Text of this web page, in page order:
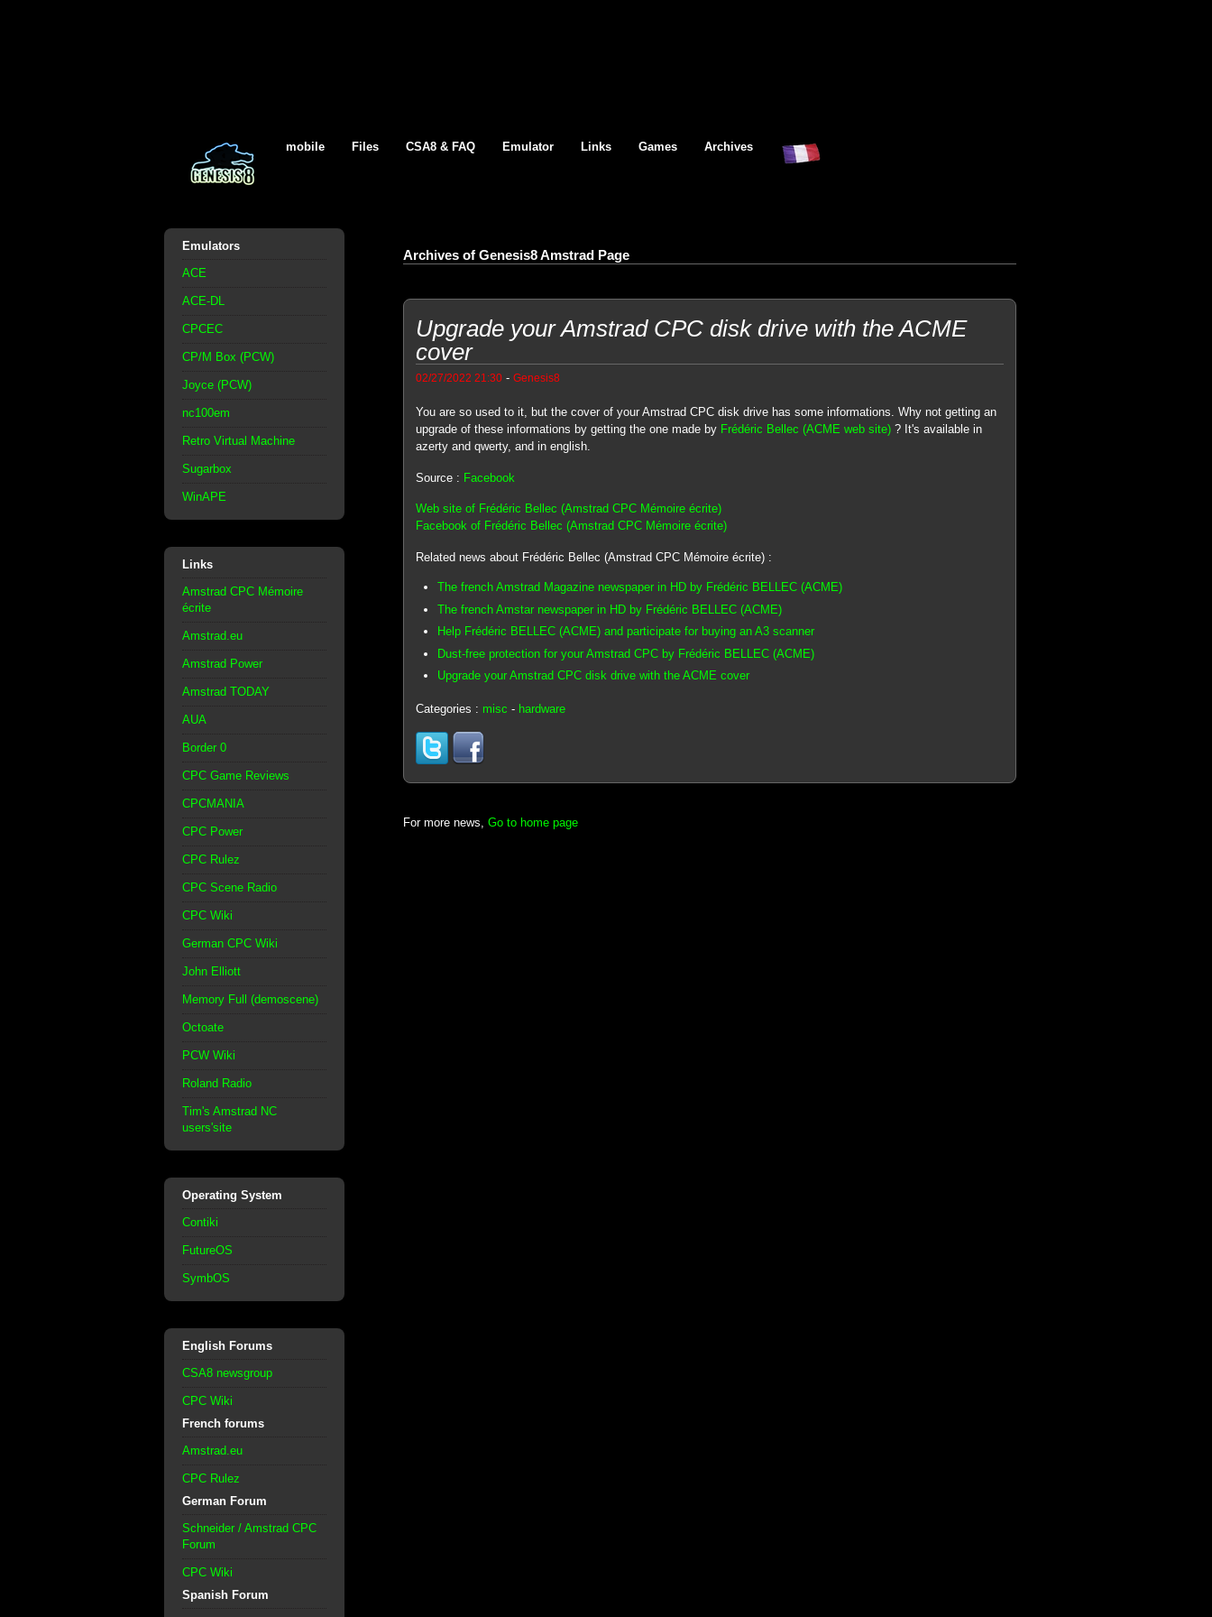
mobile Files CSA8 & FAQ Emulator Links Games Archives
Emulators
ACE
ACE-DL
CPCEC
CP/M Box (PCW)
Joyce (PCW)
nc100em
Retro Virtual Machine
Sugarbox
WinAPE
Links
Amstrad CPC Mémoire
écrite
Amstrad.eu
Amstrad Power
Amstrad TODAY
AUA
Border 0
CPC Game Reviews
CPCMANIA
CPC Power
CPC Rulez
CPC Scene Radio
CPC Wiki
German CPC Wiki
John Elliott
Memory Full (demoscene)
Octoate
PCW Wiki
Roland Radio
Tim's Amstrad NC
users'site
Operating System
Contiki
FutureOS
SymbOS
English Forums
CSA8 newsgroup
CPC Wiki
French forums
Amstrad.eu
CPC Rulez
German Forum
Schneider / Amstrad CPC
Forum
CPC Wiki
Spanish Forum
Archives of Genesis8 Amstrad Page
Upgrade your Amstrad CPC disk drive with the ACME
cover
02/27/2022 21:30- Genesis8
You are so used to it, but the cover of your Amstrad CPC disk drive has some informations. Why not getting an
upgrade of these informations by getting the one made by Frédéric Bellec (ACME web site)? It's available in
azerty and qwerty, and in english.
Source : Facebook
Web site of Frédéric Bellec (Amstrad CPC Mémoire écrite)
Facebook of Frédéric Bellec (Amstrad CPC Mémoire écrite)
Related news about Frédéric Bellec (Amstrad CPC Mémoire écrite) :
The french Amstrad Magazine newspaper in HD by Frédéric BELLEC (ACME)
The french Amstar newspaper in HD by Frédéric BELLEC (ACME)
Help Frédéric BELLEC (ACME) and participate for buying an A3 scanner
Dust-free protection for your Amstrad CPC by Frédéric BELLEC (ACME)
Upgrade your Amstrad CPC disk drive with the ACME cover
Categories : misc - hardware
For more news, Go to home page